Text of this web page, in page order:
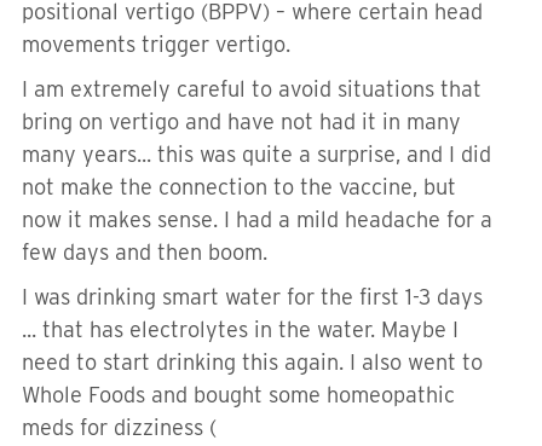
positional vertigo (BPPV) – where certain head
movements trigger vertigo.
I am extremely careful to avoid situations that
bring on vertigo and have not had it in many
many years... this was quite a surprise, and I did
not make the connection to the vaccine, but
now it makes sense. I had a mild headache for a
few days and then boom.
I was drinking smart water for the first 1-3 days
... that has electrolytes in the water. Maybe I
need to start drinking this again. I also went to
Whole Foods and bought some homeopathic
meds for dizziness (